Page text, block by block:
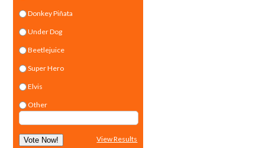
Donkey Piñata
Under Dog
Beetlejuice
Super Hero
Elvis
Other
Vote Now! View Results